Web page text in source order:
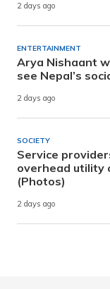
2 days ago
ENTERTAINMENT
Arya Nishaant
see Nepal’s
2 days ago
SOCIETY
Service
overhead utility
(Photos)
2 days ago